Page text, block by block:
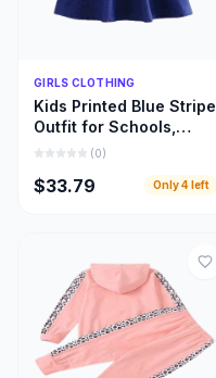
Quick Add
GIRLS CLOTHING
Kids Printed Blue Stripe
Outfit for Schools,
Home Use, and Special
(0)
$33.79 Only4 left